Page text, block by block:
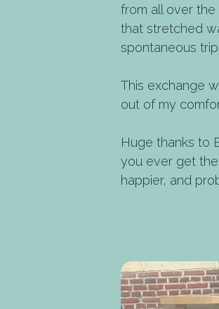
from all over
that stretched
spontaneous
This exchange
out of my
Huge thanks to
you ever get the
happier, and